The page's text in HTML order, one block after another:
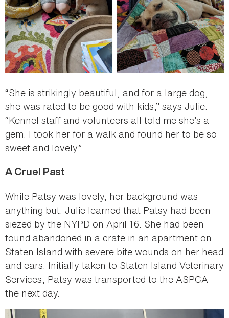
“She is strikingly beautiful, and for a large dog,
she was rated to be good with kids,” says Julie.
“Kennel staff and volunteers all told me she’s a
gem. I took her for a walk and found her to be so
sweet and lovely.”
A Cruel Past
While Patsy was lovely, her background was
anything but. Julie learned that Patsy had been
siezed by the NYPD on April 16. She had been
found abandoned in a crate in an apartment on
Staten Island with severe bite wounds on her head
and ears. Initially taken to Staten Island Veterinary
Services, Patsy was transported to the ASPCA
the next day.